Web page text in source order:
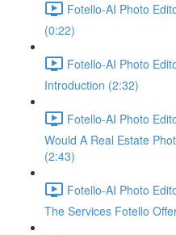
Fotello-AI Photo
(0:22)
Fotello-AI Photo
Introduction (2:32)
Fotello-AI Photo
Would A Real Estate
(2:43)
Fotello-AI Photo
The Services Fotello